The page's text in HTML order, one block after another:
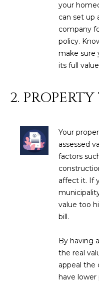
your
can set up
company
policy.
make sure
its full
2.
Your
assessed
factors
affect it. If
value too
bill.
By having
the real
appeal the
have lower